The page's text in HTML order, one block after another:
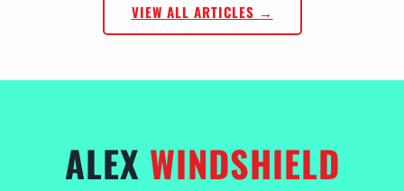
VIEW ALL ARTICLES →
ALEX WINDSHIELD